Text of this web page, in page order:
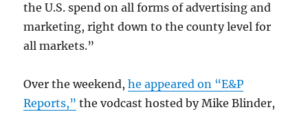
the U.S. spend on all forms of advertising and
marketing, right down to the county level for
all markets.”
Over the weekend,he appeared on “E&P
Reports,” the vodcast hosted by Mike Blinder,